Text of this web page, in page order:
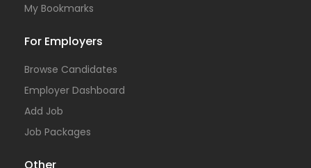
My Bookmarks
For Employers
Browse Candidates
Employer Dashboard
Add Job
Job Packages
Other